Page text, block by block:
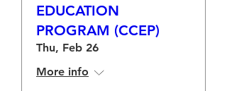
EDUCATION
PROGRAM (CCEP)
Thu, Feb 26
More info